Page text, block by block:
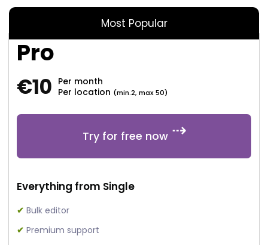
Most Popular
Pro
€10 Per month
Per location (min.2, max 50)
Try for free now
Everything from Single
✔ Bulk editor
✔ Premium support